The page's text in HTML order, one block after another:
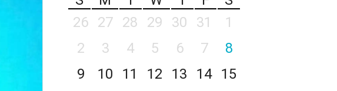
26
27 28 29 30 31
1
2
3 4 5 6 7
8
9
10 11 12 13 14
15